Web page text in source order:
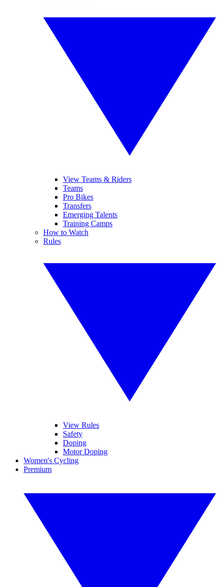
View Teams & Riders
Teams
Pro Bikes
Transfers
Emerging Talents
Training Camps
How to Watch
Rules
View Rules
Safety
Doping
Motor Doping
Women's Cycling
Premium